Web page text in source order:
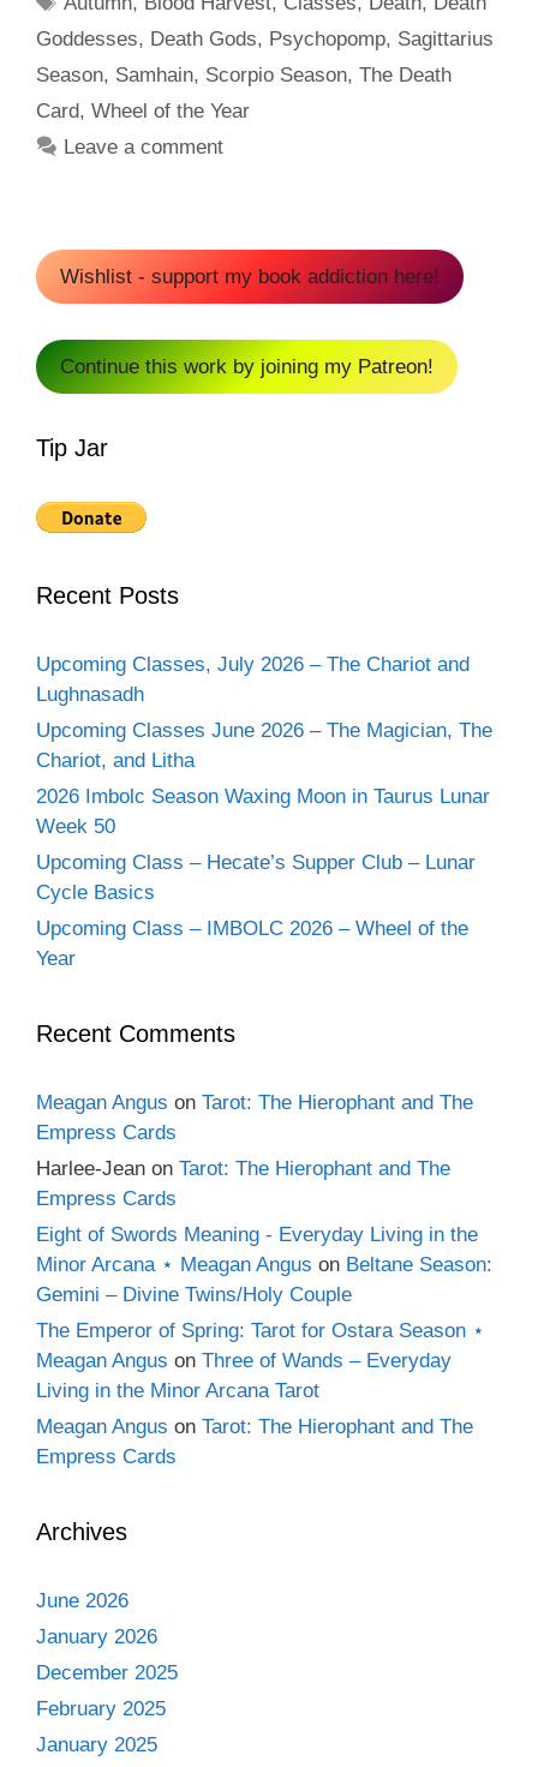
Goddesses, Death Gods, Psychopomp, Sagittarius
Season, Samhain, Scorpio Season, The Death
Card, Wheel of the Year
Leave a comment
Wishlist - support my book addiction here!
Continue this work by joining my Patreon!
Tip Jar
Recent Posts
Upcoming Classes, July 2026 – The Chariot and
Lughnasadh
Upcoming Classes June 2026 – The Magician, The
Chariot, and Litha
2026 Imbolc Season Waxing Moon in Taurus Lunar
Week 50
Upcoming Class – Hecate’s Supper Club – Lunar
Cycle Basics
Upcoming Class – IMBOLC 2026 – Wheel of the
Year
Recent Comments
Meagan Angus on Tarot: The Hierophant and The
Empress Cards
Harlee-Jean on Tarot: The Hierophant and The
Empress Cards
Eight of Swords Meaning - Everyday Living in the
Minor Arcana ⋆ Meagan Angus on Beltane Season:
Gemini – Divine Twins/Holy Couple
The Emperor of Spring: Tarot for Ostara Season ⋆
Meagan Angus on Three of Wands – Everyday
Living in the Minor Arcana Tarot
Meagan Angus on Tarot: The Hierophant and The
Empress Cards
Archives
June 2026
January 2026
December 2025
February 2025
January 2025